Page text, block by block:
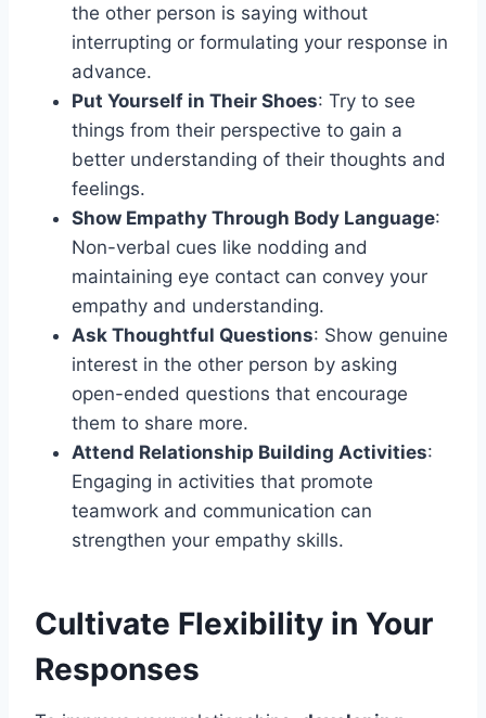
the other person is saying without
interrupting or formulating your response in
advance.
Put Yourself in Their Shoes: Try to see
things from their perspective to gain a
better understanding of their thoughts and
feelings.
Show Empathy Through Body Language:
Non-verbal cues like nodding and
maintaining eye contact can convey your
empathy and understanding.
Ask Thoughtful Questions: Show genuine
interest in the other person by asking
open-ended questions that encourage
them to share more.
Attend Relationship Building Activities:
Engaging in activities that promote
teamwork and communication can
strengthen your empathy skills.
Cultivate Flexibility in Your
Responses